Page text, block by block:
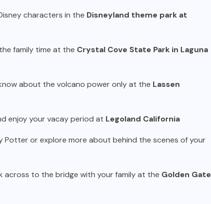
characters in the Disneyland theme park at
family time at the Crystal Cove State Park in Laguna
about the volcano power only at the Lassen
enjoy your vacay period at Legoland California
Potter or explore more about behind the scenes of your
across to the bridge with your family at the Golden Gate